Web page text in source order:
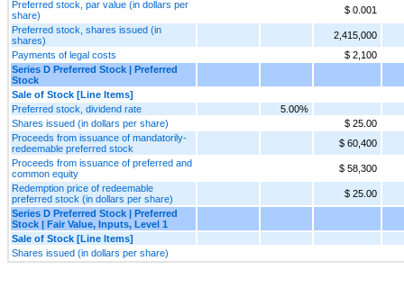
Preferred stock, par value (in dollars per
share)
$ 0.001
Preferred stock, shares issued (in
shares)
2,415,000
Payments of legal costs
$ 2,100
Series D Preferred Stock | Preferred
Stock
Sale of Stock [Line Items]
Preferred stock, dividend rate
5.00%
Shares issued (in dollars per share)
$ 25.00
Proceeds from issuance of mandatorily-
redeemable preferred stock
$ 60,400
Proceeds from issuance of preferred and
common equity
$ 58,300
Redemption price of redeemable
preferred stock (in dollars per share)
$ 25.00
Series D Preferred Stock | Preferred
Stock | Fair Value, Inputs, Level 1
Sale of Stock [Line Items]
Shares issued (in dollars per share)